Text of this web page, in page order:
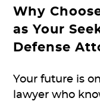
Why
as Your
Defense
Your future is
lawyer who